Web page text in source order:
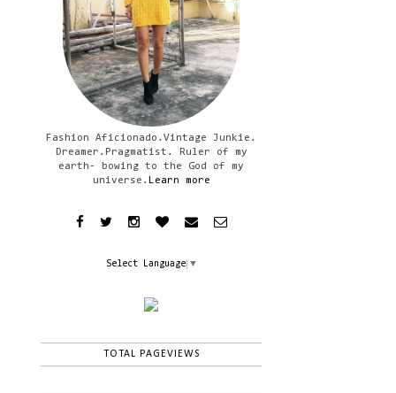
Fashion Aficionado.Vintage Junkie.
Dreamer.Pragmatist. Ruler of my
earth- bowing to the God of my
universe. Learn more
Select Language ▼
TOTAL PAGEVIEWS